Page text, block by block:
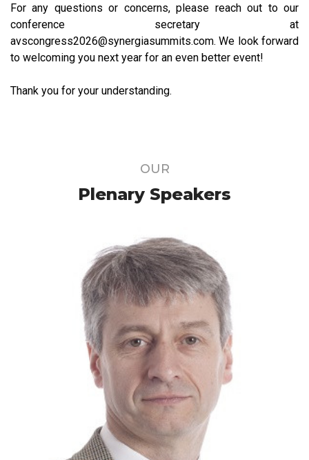
For any questions or concerns, please reach out to our
conference secretary at
avscongress2026@synergiasummits.com. We look forward
to welcoming you next year for an even better event!
Thank you for your understanding.
OUR
Plenary Speakers
Member of the Galactinnov scientific
committee